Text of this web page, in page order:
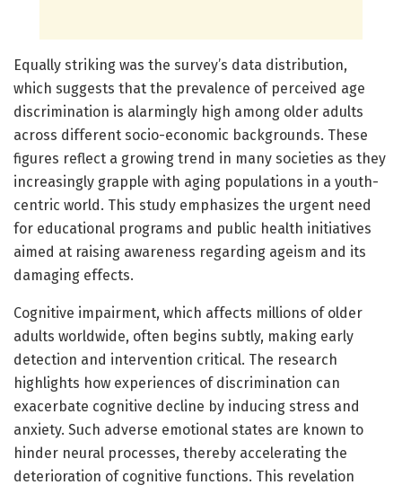
Equally striking was the survey’s data distribution,
which suggests that the prevalence of perceived age
discrimination is alarmingly high among older adults
across different socio-economic backgrounds. These
figures reflect a growing trend in many societies as they
increasingly grapple with aging populations in a youth-
centric world. This study emphasizes the urgent need
for educational programs and public health initiatives
aimed at raising awareness regarding ageism and its
damaging effects.
Cognitive impairment, which affects millions of older
adults worldwide, often begins subtly, making early
detection and intervention critical. The research
highlights how experiences of discrimination can
exacerbate cognitive decline by inducing stress and
anxiety. Such adverse emotional states are known to
hinder neural processes, thereby accelerating the
deterioration of cognitive functions. This revelation